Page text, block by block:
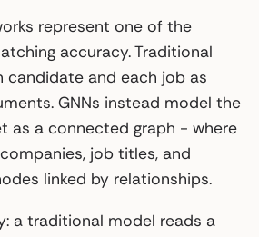
represent one of the
accuracy. Traditional
candidate and each job as
GNNs instead model the
as a connected graph - where
job titles, and
linked by relationships.
a traditional model reads a